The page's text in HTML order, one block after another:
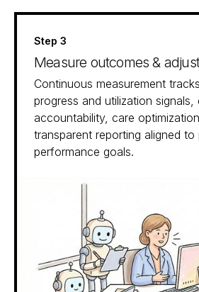
Step 3
Measure outcomes &
Continuous measurement
progress and utilization signals,
accountability, care
transparent reporting aligned to
performance goals.